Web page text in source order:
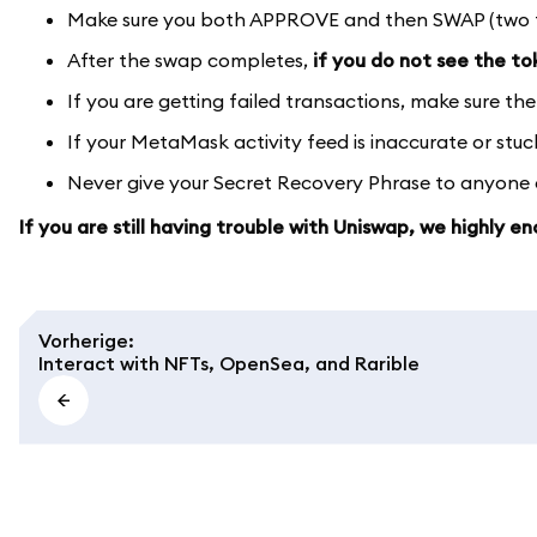
Make sure you both APPROVE and then SWAP
After the swap completes, if you do not see the
If you are getting failed transactions, make sure
If your MetaMask activity feed is inaccurate or
Never give your Secret Recovery Phrase to
If you are still having trouble with Uniswap, we highly
Vorherige:
Interact with NFTs, OpenSea, and Rarible